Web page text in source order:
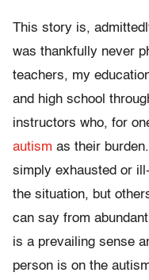
This story is,
was thankfully never
teachers, my
and high school
instructors who, for
autism as their
simply exhausted or
the situation, but
can say from
is a prevailing sense
person is on the